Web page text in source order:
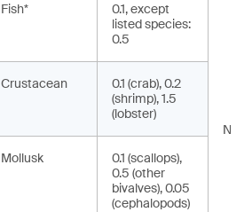
Fish*
0.1, except
listed species:
0.5
NA
Crustacean
0.1 (crab), 0.2
(shrimp), 1.5
(lobster)
Mollusk
0.1 (scallops),
0.5 (other
bivalves), 0.05
(cephalopods)